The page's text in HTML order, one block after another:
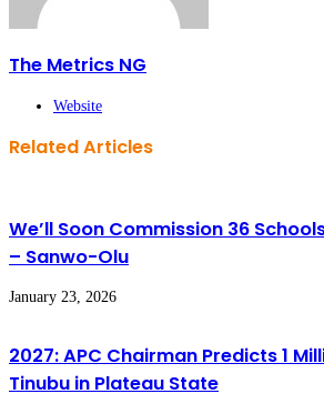
The Metrics NG
Website
Related Articles
We’ll Soon Commission 36
– Sanwo-Olu
January 23, 2026
2027: APC Chairman Predicts 1
Tinubu in Plateau State